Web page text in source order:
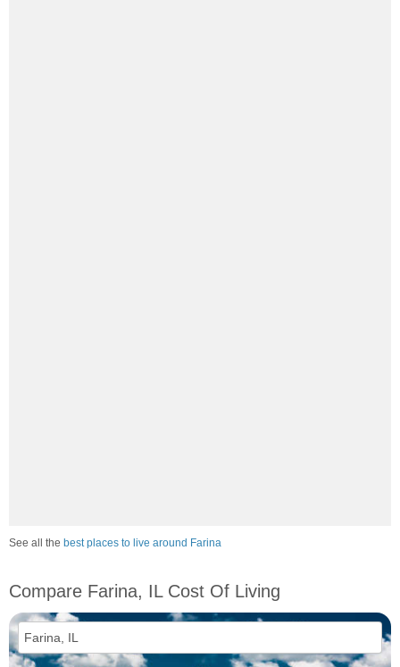
See all the best places to live around Farina
Compare Farina, IL Cost Of Living